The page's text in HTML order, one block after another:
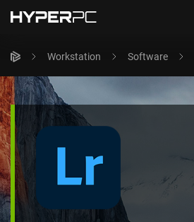
Workstation Software